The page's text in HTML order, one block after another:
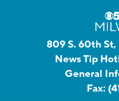
809 S. 60th
News Tip
General
Fax: